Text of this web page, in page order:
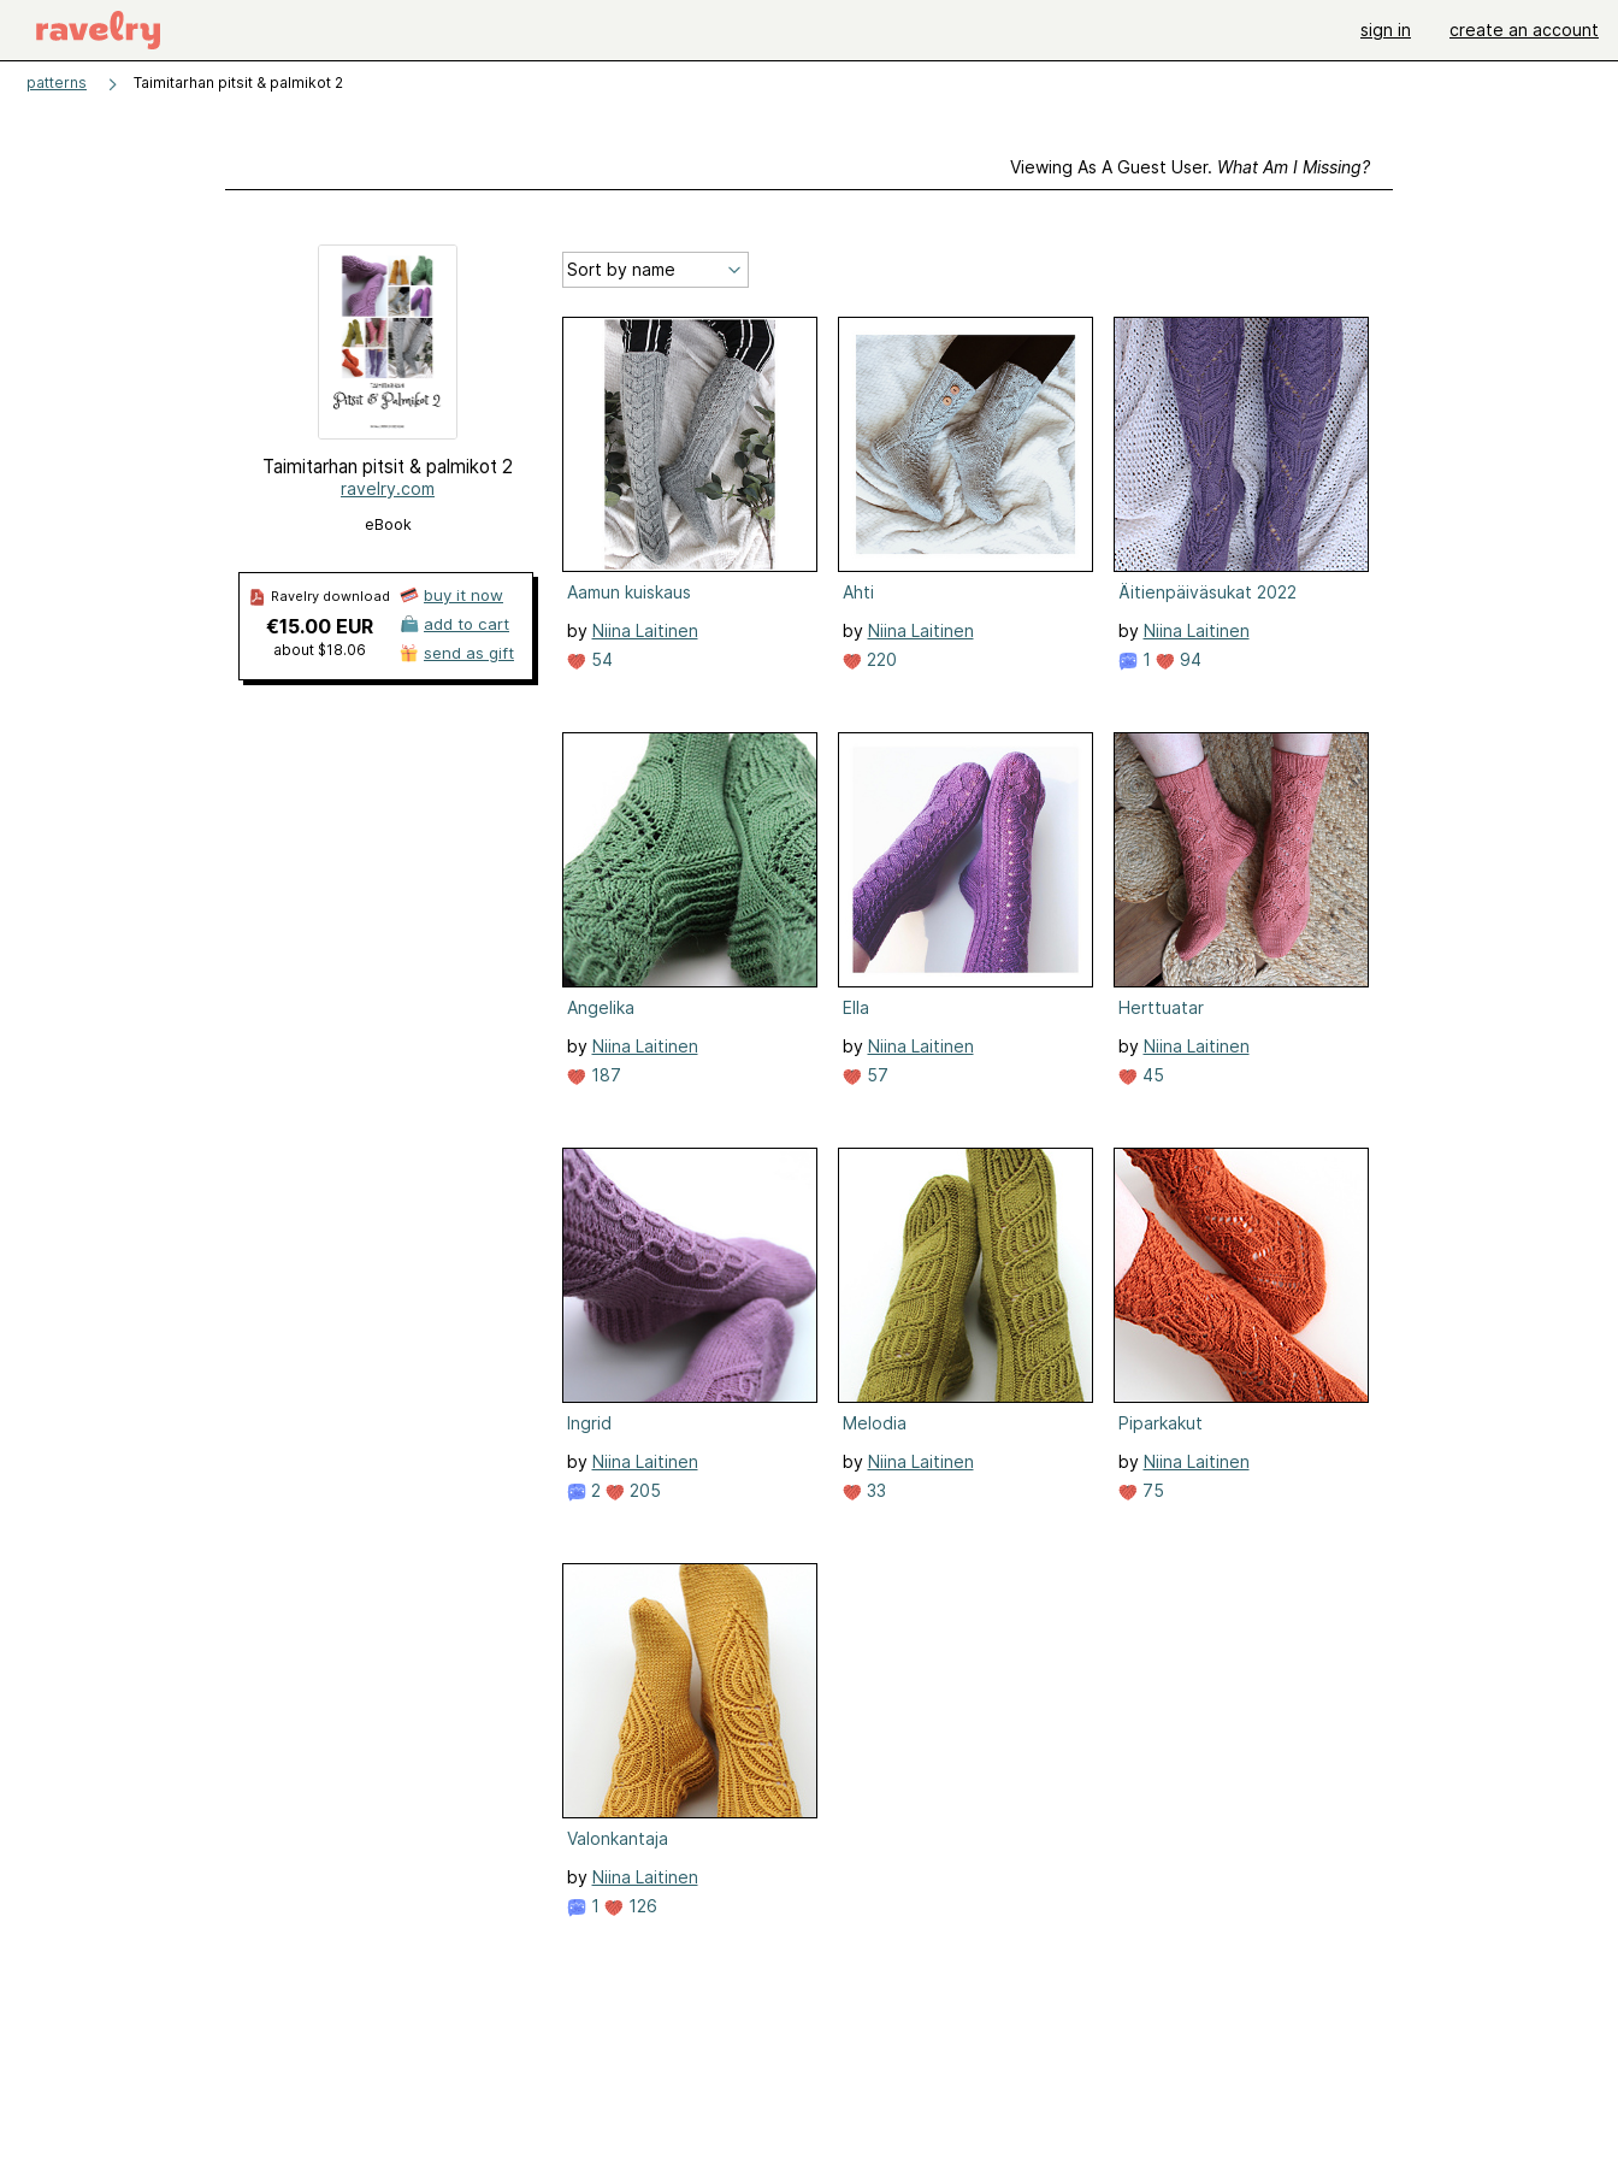
sign in create an account
patterns Taimitarhan pitsit & palmikot 2
Viewing As A Guest User. What Am I Missing?
Taimitarhan pitsit & palmikot 2
ravelry.com
eBook
Ravelry download
€15.00 EUR
about $18.06
buy it now
add to cart
send as gift
Aamun kuiskaus
by Niina Laitinen
54
Ahti
by Niina Laitinen
220
Äitienpäiväsukat 2022
by Niina Laitinen
1
94
Angelika
by Niina Laitinen
187
Ella
by Niina Laitinen
57
Herttuatar
by Niina Laitinen
45
Ingrid
by Niina Laitinen
2
205
Melodia
by Niina Laitinen
33
Piparkakut
by Niina Laitinen
75
Valonkantaja
by Niina Laitinen
1
126